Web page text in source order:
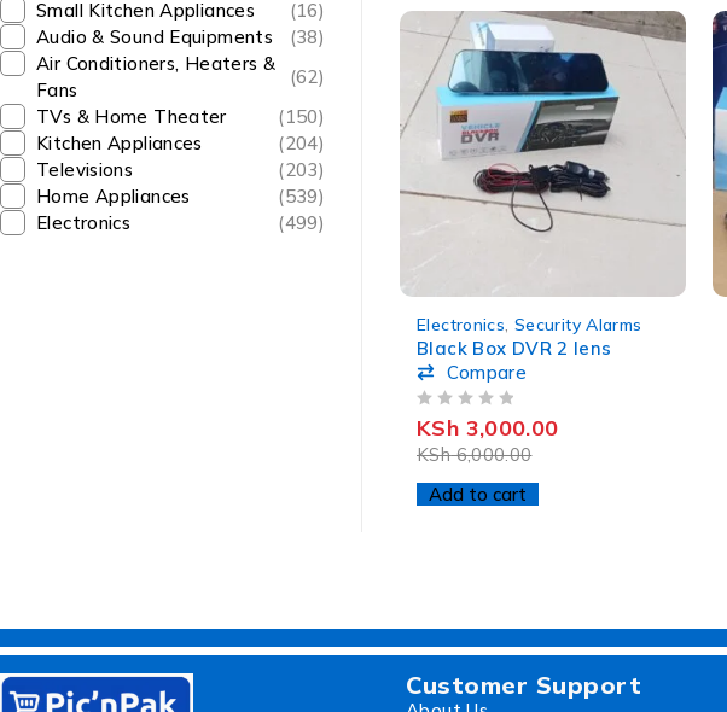
Small Kitchen Appliances
(16)
Audio & Sound Equipments
(38)
Air Conditioners, Heaters &
Fans
(62)
TVs & Home Theater
(150)
Kitchen Appliances
(204)
Televisions
(203)
Home Appliances
(539)
Electronics
(499)
Electronics Security Alarms
Black Box DVR 2 lens
Compare
KSh6,000.00
KSh 3,000.00
Add to cart
Customer Support